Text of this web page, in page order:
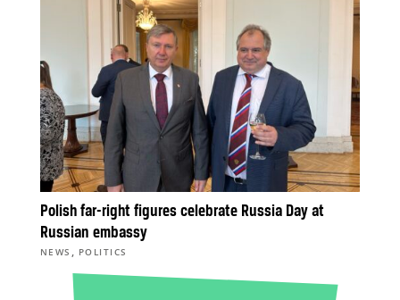
Polish far-right figures celebrate Russia Day at
Russian embassy
NEWS , POLITICS